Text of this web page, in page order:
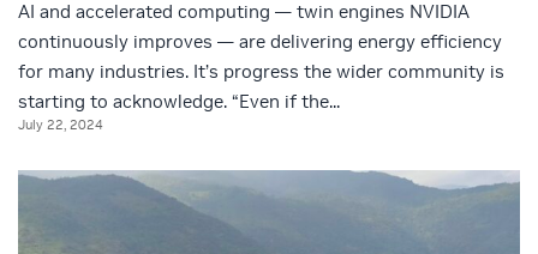
AI and accelerated computing — twin engines NVIDIA
continuously improves — are delivering energy efficiency
for many industries. It’s progress the wider community is
starting to acknowledge. “Even if the...
July 22, 2024